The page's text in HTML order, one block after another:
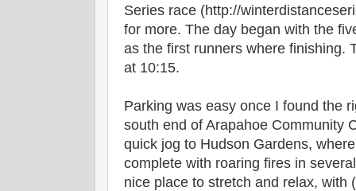
Series race (http://
for more. The day began with the
as the first runners where finishing.
at 10:15.
Parking was easy once I found the
south end of Arapahoe Community
quick jog to Hudson Gardens,
complete with roaring fires in
nice place to stretch and relax, with